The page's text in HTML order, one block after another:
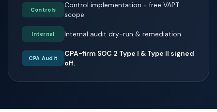
Controls
Control implementation + free VAPT
scope
Internal Internal audit dry-run & remediation
CPA Audit
CPA-firm SOC 2 Type I & Type II signed
off.